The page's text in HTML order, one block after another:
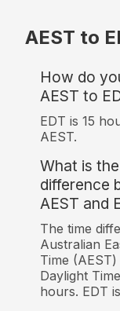
AEST to
How do
AEST to
EDT is 15
AEST.
What is
difference
AEST and
The time
Australian
Time
Daylight
hours. EDT